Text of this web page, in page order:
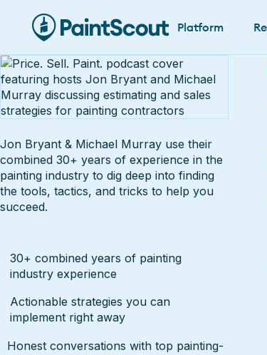
Platform
Jon Bryant & Michael Murray use their
combined 30+ years of experience in the
painting industry to dig deep into finding
the tools, tactics, and tricks to help you
succeed.
30+ combined years of painting
industry experience
Actionable strategies you can
implement right away
Honest conversations with top painting-